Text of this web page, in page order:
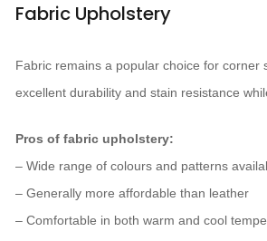
Fabric Upholstery
Fabric remains a popular choice for
excellent durability and stain resistance
Pros of fabric upholstery:
– Wide range of colours and patterns
– Generally more affordable than leather
– Comfortable in both warm and cool